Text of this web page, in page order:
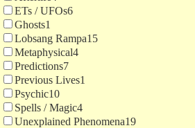
ETs / UFOs6
Ghosts1
Lobsang Rampa15
Metaphysical4
Predictions7
Previous Lives1
Psychic10
Spells / Magic4
Unexplained Phenomena19